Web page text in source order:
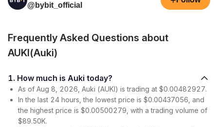
@bybit_official
Frequently Asked Questions about
AUKI(Auki)
1. How much is Auki today?
As of Aug 8, 2026, Auki (AUKI) is trading at $0.00482927.
In the last 24 hours, the lowest price is $0.00437056, and
the highest price is $0.00500279, with a trading volume of
$89.50K.